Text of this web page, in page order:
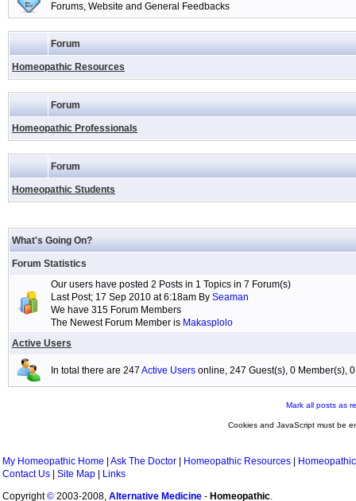
Forums, Website and General Feedbacks
Forum
Homeopathic Resources
Forum
Homeopathic Professionals
Forum
Homeopathic Students
What's Going On?
Forum Statistics
Our users have posted 2 Posts in 1 Topics in 7 Forum(s)
Last Post; 17 Sep 2010 at 6:18am By Seaman
We have 315 Forum Members
The Newest Forum Member is Makasplolo
Active Users
In total there are 247 Active Users online, 247 Guest(s), 0 Member(s),
Mark all posts as
Cookies and JavaScript must be
My Homeopathic Home Ask The Doctor Homeopathic Resources
Contact Us
Site Map
Links
Copyright© 2003-2008, Alternative Medicine - Homeopathic.